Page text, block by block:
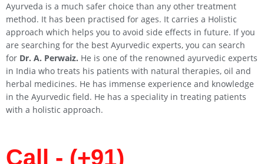
Ayurveda is a much safer choice than any other treatment
method. It has been practised for ages. It carries a Holistic
approach which helps you to avoid side effects in future. If you
are searching for the best Ayurvedic experts, you can search
for Dr. A. Perwaiz. He is one of the renowned ayurvedic experts
in India who treats his patients with natural therapies, oil and
herbal medicines. He has immense experience and knowledge
in the Ayurvedic field. He has a speciality in treating patients
with a holistic approach.
Call - (+91)